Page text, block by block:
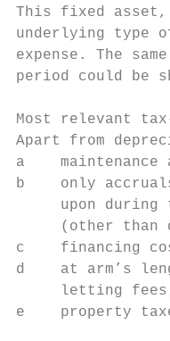
This fixed asset,
underlying type
expense. The
period could be
Most relevant
Apart from
a
b    only
upon during
(other than
c    financing
d    at arm’s
letting
e    property